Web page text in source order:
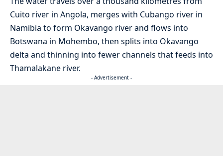
Cuito river in Angola, merges with Cubango river in
Namibia to form Okavango river and flows into
Botswana in Mohembo, then splits into Okavango
delta and thinning into fewer channels that feeds into
Thamalakane river.
- Advertisement -